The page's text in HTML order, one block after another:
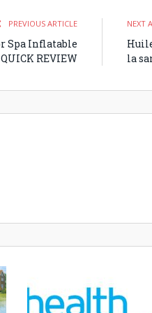
PREVIOUS ARTICLE
Spa Inflatable
REVIEW
NEXT
la